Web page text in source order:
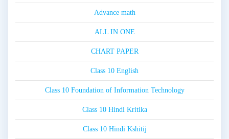
Advance math
ALL IN ONE
CHART PAPER
Class 10 English
Class 10 Foundation of Information Technology
Class 10 Hindi Kritika
Class 10 Hindi Kshitij